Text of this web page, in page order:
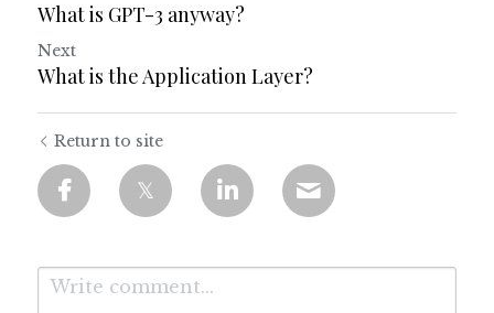
What is GPT-3 anyway?
Next
What is the Application Layer?
Return to site